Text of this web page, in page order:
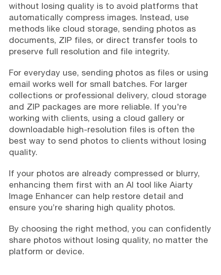
without losing quality is to avoid platforms that
automatically compress images. Instead, use
methods like cloud storage, sending photos as
documents, ZIP files, or direct transfer tools to
preserve full resolution and file integrity.
For everyday use, sending photos as files or using
email works well for small batches. For larger
collections or professional delivery, cloud storage
and ZIP packages are more reliable. If you're
working with clients, using a cloud gallery or
downloadable high-resolution files is often the
best way to send photos to clients without losing
quality.
If your photos are already compressed or blurry,
enhancing them first with an AI tool like Aiarty
Image Enhancer can help restore detail and
ensure you’re sharing high quality photos.
By choosing the right method, you can confidently
share photos without losing quality, no matter the
platform or device.